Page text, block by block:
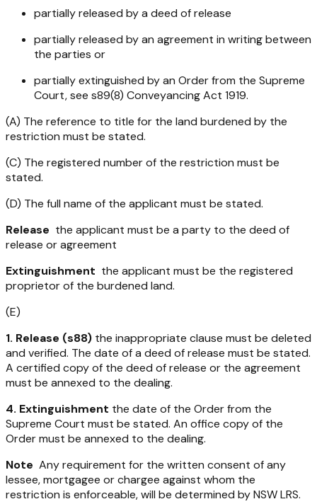
partially released by a deed of release
partially released by an agreement in writing between
the parties or
partially extinguished by an Order from the Supreme
Court, see s89(8) Conveyancing Act 1919.
(A) The reference to title for the land burdened by the
restriction must be stated.
(C) The registered number of the restriction must be
stated.
(D) The full name of the applicant must be stated.
Release the applicant must be a party to the deed of
release or agreement
Extinguishment the applicant must be the registered
proprietor of the burdened land.
(E)
1. Release (s88) the inappropriate clause must be deleted
and verified. The date of a deed of release must be stated.
A certified copy of the deed of release or the agreement
must be annexed to the dealing.
4. Extinguishment the date of the Order from the
Supreme Court must be stated. An office copy of the
Order must be annexed to the dealing.
Note Any requirement for the written consent of any
lessee, mortgagee or chargee against whom the
restriction is enforceable, will be determined by NSW LRS.